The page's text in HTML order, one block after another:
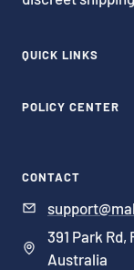
QUICK LINKS
POLICY CENTER
CONTACT
391 Park Rd,
Australia